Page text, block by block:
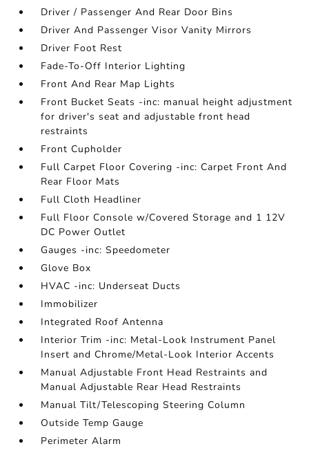
Driver / Passenger And Rear Door Bins
Driver And Passenger Visor Vanity Mirrors
Driver Foot Rest
Fade-To-Off Interior Lighting
Front And Rear Map Lights
Front Bucket Seats -inc: manual height adjustment
for driver's seat and adjustable front head
restraints
Front Cupholder
Full Carpet Floor Covering -inc: Carpet Front And
Rear Floor Mats
Full Cloth Headliner
Full Floor Console w/Covered Storage and 1 12V
DC Power Outlet
Gauges -inc: Speedometer
Glove Box
HVAC -inc: Underseat Ducts
Immobilizer
Integrated Roof Antenna
Interior Trim -inc: Metal-Look Instrument Panel
Insert and Chrome/Metal-Look Interior Accents
Manual Adjustable Front Head Restraints and
Manual Adjustable Rear Head Restraints
Manual Tilt/Telescoping Steering Column
Outside Temp Gauge
Perimeter Alarm